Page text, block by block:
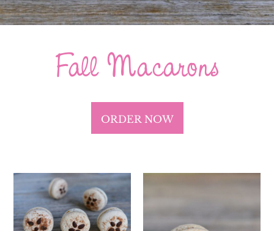
Fall Macarons
ORDER NOW